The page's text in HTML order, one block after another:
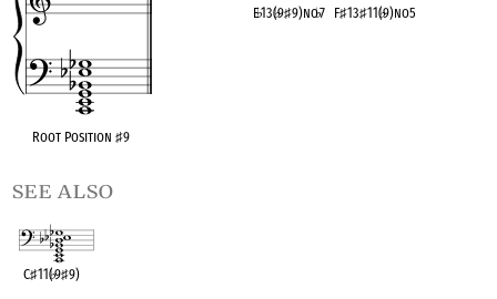
Root Position ♯9
E♭13(♭9♯9)no♭7 F♯13♯11(♭9)no5
see also
C♯11(♭9♯9)